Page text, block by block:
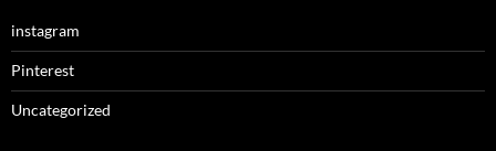
instagram
Pinterest
Uncategorized